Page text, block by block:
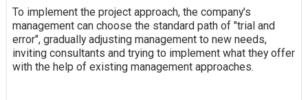
To implement the project approach, the company's
management can choose the standard path of "trial and
error", gradually adjusting management to new needs,
inviting consultants and trying to implement what they offer
with the help of existing management approaches.